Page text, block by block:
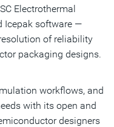
Electrothermal
Icepak software —
of reliability
packaging designs.
workflows, and
with its open and
designers